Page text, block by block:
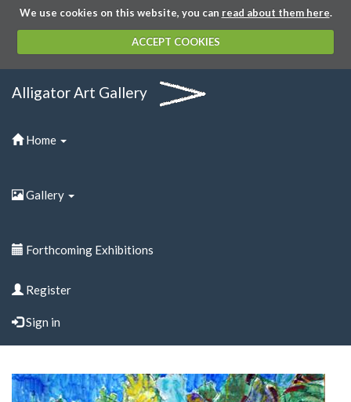
We use cookies on this website, you can read about them here.
ACCEPT COOKIES
Alligator Art Gallery
Home
Gallery
Forthcoming Exhibitions
Register
Sign in